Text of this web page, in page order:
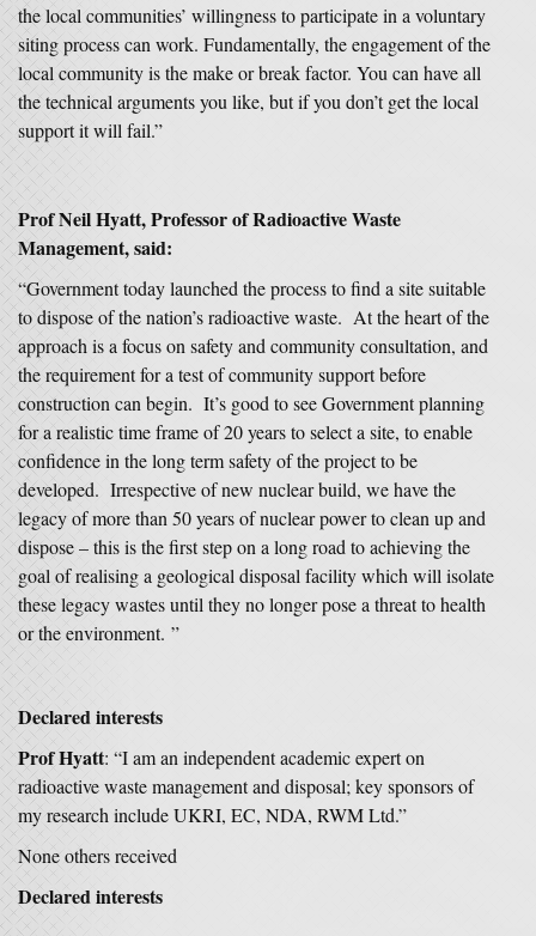
the local communities’ willingness to participate in a voluntary
siting process can work. Fundamentally, the engagement of the
local community is the make or break factor. You can have all
the technical arguments you like, but if you don’t get the local
support it will fail.”
Prof Neil Hyatt, Professor of Radioactive Waste
Management, said:
“Government today launched the process to find a site suitable
to dispose of the nation’s radioactive waste. At the heart of the
approach is a focus on safety and community consultation, and
the requirement for a test of community support before
construction can begin. It’s good to see Government planning
for a realistic time frame of 20 years to select a site, to enable
confidence in the long term safety of the project to be
developed. Irrespective of new nuclear build, we have the
legacy of more than 50 years of nuclear power to clean up and
dispose – this is the first step on a long road to achieving the
goal of realising a geological disposal facility which will isolate
these legacy wastes until they no longer pose a threat to health
or the environment. ”
Declared interests
Prof Hyatt: “I am an independent academic expert on
radioactive waste management and disposal; key sponsors of
my research include UKRI, EC, NDA, RWM Ltd.”
None others received
Declared interests